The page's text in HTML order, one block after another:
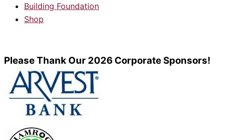
Building Foundation
Shop
Please Thank Our 2026 Corporate Sponsors!